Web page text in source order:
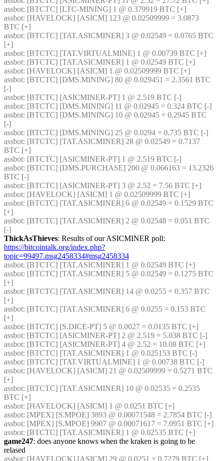
assbot: [BTCTC] [LTC-MINING] 1 @ 0.379919 BTC [+]
assbot: [HAVELOCK] [ASICM] 123 @ 0.02509999 = 3.0873
BTC [+]
assbot: [BTCTC] [TAT.ASICMINER] 3 @ 0.02549 = 0.0765 BTC
[+]
assbot: [BTCTC] [TAT.VIRTUALMINE] 1 @ 0.00739 BTC [+]
assbot: [BTCTC] [TAT.ASICMINER] 1 @ 0.02549 BTC [+]
assbot: [HAVELOCK] [ASICM] 1 @ 0.02509999 BTC [+]
assbot: [BTCTC] [DMS.MINING] 80 @ 0.029451 = 2.3561 BTC
[-]
assbot: [BTCTC] [ASICMINER-PT] 1 @ 2.519 BTC [-]
assbot: [BTCTC] [DMS.MINING] 11 @ 0.02945 = 0.324 BTC [-]
assbot: [BTCTC] [DMS.MINING] 10 @ 0.02945 = 0.2945 BTC
[-]
assbot: [BTCTC] [DMS.MINING] 25 @ 0.0294 = 0.735 BTC [-]
assbot: [BTCTC] [TAT.ASICMINER] 28 @ 0.02549 = 0.7137
BTC [+]
assbot: [BTCTC] [ASICMINER-PT] 1 @ 2.519 BTC [-]
assbot: [BTCTC] [DMS.PURCHASE] 200 @ 0.066163 = 13.2326
BTC [-]
assbot: [BTCTC] [ASICMINER-PT] 3 @ 2.52 = 7.56 BTC [+]
assbot: [HAVELOCK] [ASICM] 1 @ 0.02509999 BTC [+]
assbot: [BTCTC] [TAT.ASICMINER] 6 @ 0.02549 = 0.1529 BTC
[+]
assbot: [BTCTC] [TAT.ASICMINER] 2 @ 0.02548 = 0.051 BTC
[-]
ThickAsThieves
https://bitcointalk.org/index.php?
topic=99497.msg2458334#msg2458334
assbot: [BTCTC] [TAT.ASICMINER] 1 @ 0.02549 BTC [+]
assbot: [BTCTC] [TAT.ASICMINER] 5 @ 0.02549 = 0.1275 BTC
[+]
assbot: [BTCTC] [TAT.ASICMINER] 14 @ 0.0255 = 0.357 BTC
[+]
assbot: [BTCTC] [TAT.ASICMINER] 6 @ 0.0255 = 0.153 BTC
[+]
assbot: [BTCTC] [S.DICE-PT] 5 @ 0.0027 = 0.0135 BTC [+]
assbot: [BTCTC] [ASICMINER-PT] 2 @ 2.519 = 5.038 BTC [-]
assbot: [BTCTC] [ASICMINER-PT] 4 @ 2.52 = 10.08 BTC [+]
assbot: [BTCTC] [TAT.ASICMINER] 1 @ 0.025153 BTC [-]
assbot: [BTCTC] [TAT.VIRTUALMINE] 1 @ 0.00738 BTC [-]
assbot: [HAVELOCK] [ASICM] 21 @ 0.02509999 = 0.5271 BTC
[+]
assbot: [BTCTC] [TAT.ASICMINER] 10 @ 0.02535 = 0.2535
BTC [+]
assbot: [HAVELOCK] [ASICM] 1 @ 0.0251 BTC [+]
assbot: [MPEX] [S.MPOE] 3893 @ 0.00071548 = 2.7854 BTC [-]
assbot
assbot: [BTCTC] [TAT.ASICMINER] 1 @ 0.02535 BTC [+]
game247: does anyone knows when the kraken is going to be
relased
assbot: [HAVELOCK] [ASICM] 29 @ 0.0251 = 0.7279 BTC [+]